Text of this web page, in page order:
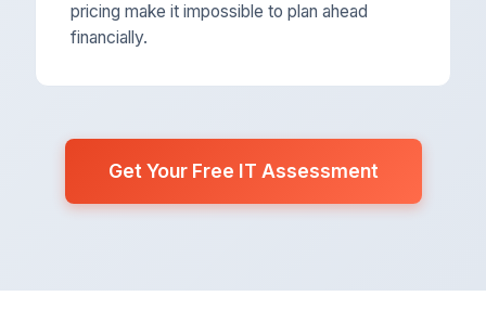
pricing make it impossible to plan ahead
financially.
Get Your Free IT Assessment